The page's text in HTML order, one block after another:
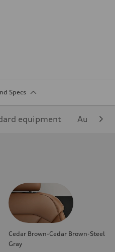
Specs
equipment Audi
Cedar Brown-Cedar Brown-Steel
Gray